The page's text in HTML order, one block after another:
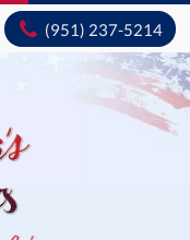
(951) 237-5214